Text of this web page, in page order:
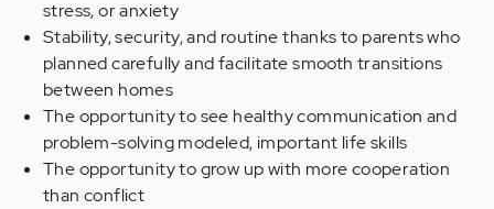
stress, or anxiety
Stability, security, and routine thanks to parents who
planned carefully and facilitate smooth transitions
between homes
The opportunity to see healthy communication and
problem-solving modeled, important life skills
The opportunity to grow up with more cooperation
than conflict